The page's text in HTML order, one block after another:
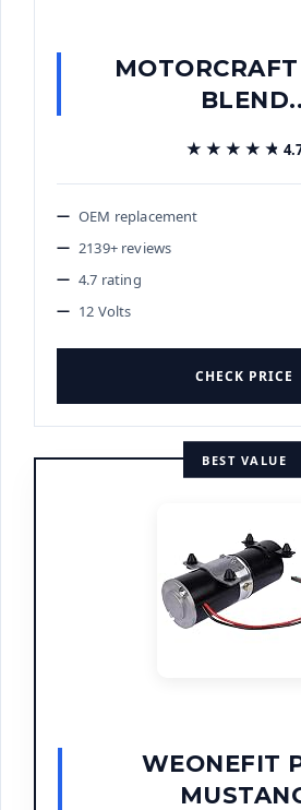
★★★★★
★★★★★
OEM replacement
2139+ reviews
4.7 rating
12 Volts
CHECK PRICE
BEST VALUE
WEONEFIT